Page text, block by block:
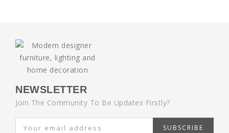
NEWSLETTER
Join The Community To Be Updates Firstly?
SUBSCRIBE